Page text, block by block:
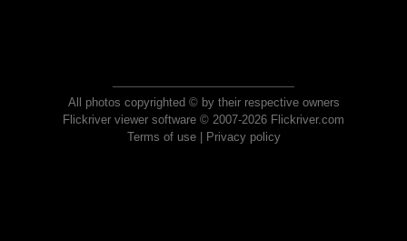
All photos copyrighted © by their respective owners
Flickriver viewer software © 2007-2026 Flickriver.com
Terms of use| Privacy policy